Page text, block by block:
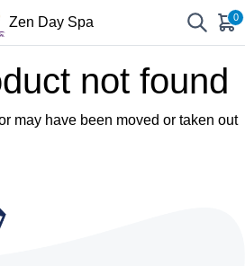
Zen Day Spa 0
not found
may have been moved or taken out